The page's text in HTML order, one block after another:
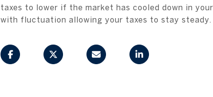
taxes to lower if the market has cooled down in
with fluctuation allowing your taxes to stay steady.